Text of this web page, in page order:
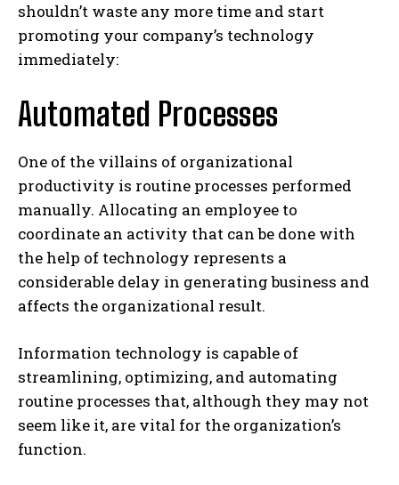
shouldn’t waste any more time and start
promoting your company’s technology
immediately:
Automated Processes
One of the villains of organizational
productivity is routine processes performed
manually. Allocating an employee to
coordinate an activity that can be done with
the help of technology represents a
considerable delay in generating business and
affects the organizational result.
Information technology is capable of
streamlining, optimizing, and automating
routine processes that, although they may not
seem like it, are vital for the organization’s
function.